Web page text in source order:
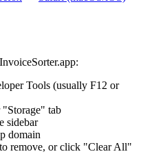
Tools (usually F12 or
tab
sidebar
domain
remove, or click "Clear All"